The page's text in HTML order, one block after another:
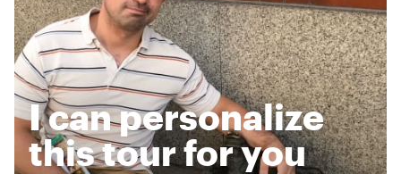
I can personalize
this tour for you